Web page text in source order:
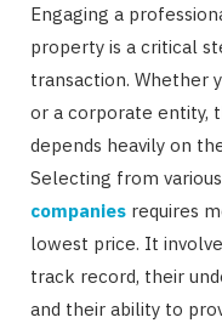
Engaging a
property is a critical
transaction. Whether
or a corporate entity,
depends heavily on
Selecting from various
companies requires
lowest price. It
track record, their
and their ability to